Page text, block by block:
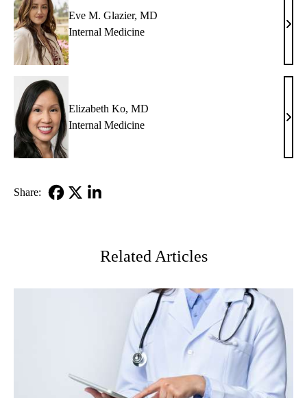
Eve M. Glazier, MD
Internal Medicine
Eve
MD
Elizabeth Ko, MD
Internal Medicine
MD
Share:
Related Articles